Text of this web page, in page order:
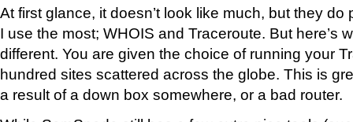
At first glance, it doesn’t look like much, but they do
I use the most; WHOIS and Traceroute. But here’s
different. You are given the choice of running your
hundred sites scattered across the globe. This is
a result of a down box somewhere, or a bad router.